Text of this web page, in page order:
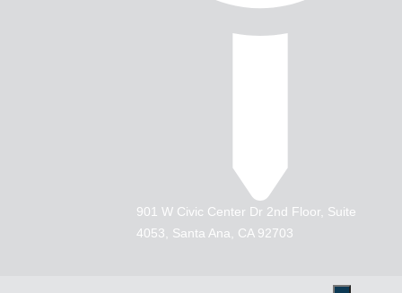
901 W Civic Center Dr 2nd Floor, Suite
4053, Santa Ana, CA 92703